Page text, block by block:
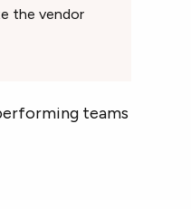
the vendor
teams